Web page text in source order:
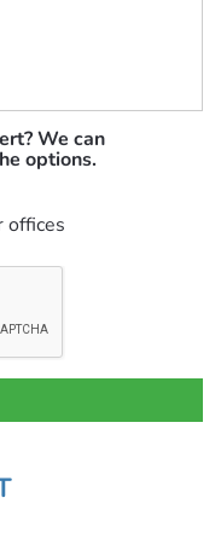
We can
options.
offices